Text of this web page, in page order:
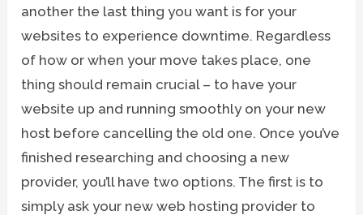
another the last thing you want is for your
websites to experience downtime. Regardless
of how or when your move takes place, one
thing should remain crucial – to have your
website up and running smoothly on your new
host before cancelling the old one. Once you’ve
finished researching and choosing a new
provider, you’ll have two options. The first is to
simply ask your new web hosting provider to